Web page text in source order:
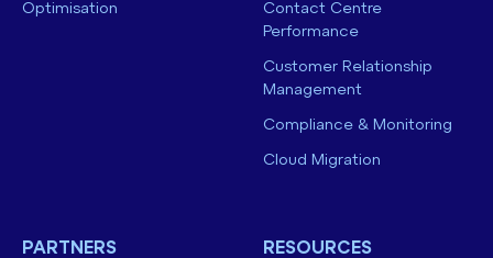
Optimisation
Contact Centre
Performance
Customer Relationship
Management
Compliance & Monitoring
Cloud Migration
PARTNERS RESOURCES